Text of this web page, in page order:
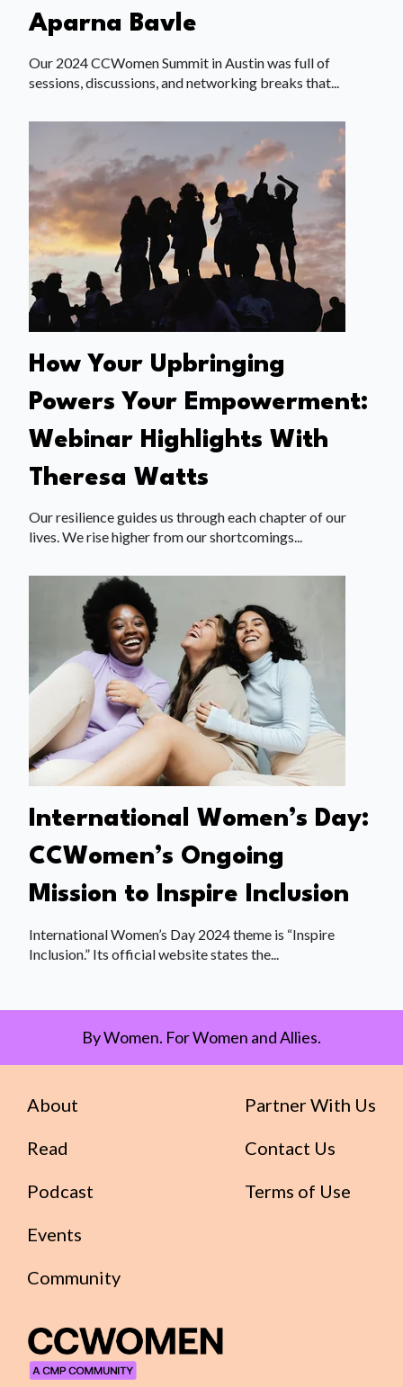
Aparna Bavle
Our 2024 CCWomen Summit in Austin was full of
sessions, discussions, and networking breaks that...
How Your Upbringing
Powers Your Empowerment:
Webinar Highlights With
Theresa Watts
Our resilience guides us through each chapter of our
lives. We rise higher from our shortcomings...
International Women’s Day:
CCWomen’s Ongoing
Mission to Inspire Inclusion
International Women’s Day 2024 theme is “Inspire
Inclusion.” Its official website states the...
By Women. For Women and Allies.
About
Read
Podcast
Events
Community
Partner With Us
Contact Us
Terms of Use